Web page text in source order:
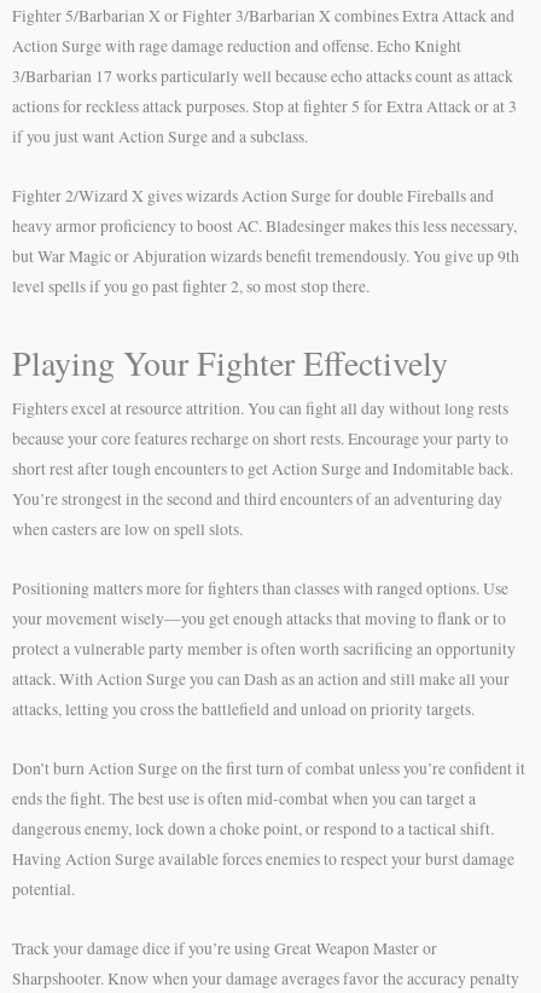
Fighter 5/Barbarian X or Fighter 3/Barbarian X combines Extra Attack and
Action Surge with rage damage reduction and offense. Echo Knight
3/Barbarian 17 works particularly well because echo attacks count as attack
actions for reckless attack purposes. Stop at fighter 5 for Extra Attack or at 3
if you just want Action Surge and a subclass.
Fighter 2/Wizard X gives wizards Action Surge for double Fireballs and
heavy armor proficiency to boost AC. Bladesinger makes this less necessary,
but War Magic or Abjuration wizards benefit tremendously. You give up 9th
level spells if you go past fighter 2, so most stop there.
Playing Your Fighter Effectively
Fighters excel at resource attrition. You can fight all day without long rests
because your core features recharge on short rests. Encourage your party to
short rest after tough encounters to get Action Surge and Indomitable back.
You’re strongest in the second and third encounters of an adventuring day
when casters are low on spell slots.
Positioning matters more for fighters than classes with ranged options. Use
your movement wisely—you get enough attacks that moving to flank or to
protect a vulnerable party member is often worth sacrificing an opportunity
attack. With Action Surge you can Dash as an action and still make all your
attacks, letting you cross the battlefield and unload on priority targets.
Don’t burn Action Surge on the first turn of combat unless you’re confident it
ends the fight. The best use is often mid-combat when you can target a
dangerous enemy, lock down a choke point, or respond to a tactical shift.
Having Action Surge available forces enemies to respect your burst damage
potential.
Track your damage dice if you’re using Great Weapon Master or
Sharpshooter. Know when your damage averages favor the accuracy penalty